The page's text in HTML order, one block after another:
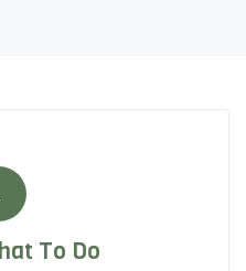
To Do